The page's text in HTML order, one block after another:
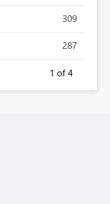
309
287
1 of 4